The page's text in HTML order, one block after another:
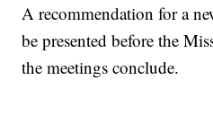
A recommendation for a
be presented before the
the meetings conclude.